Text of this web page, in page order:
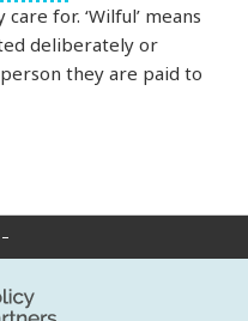
for. ‘Wilful’ means
deliberately or
they are paid to